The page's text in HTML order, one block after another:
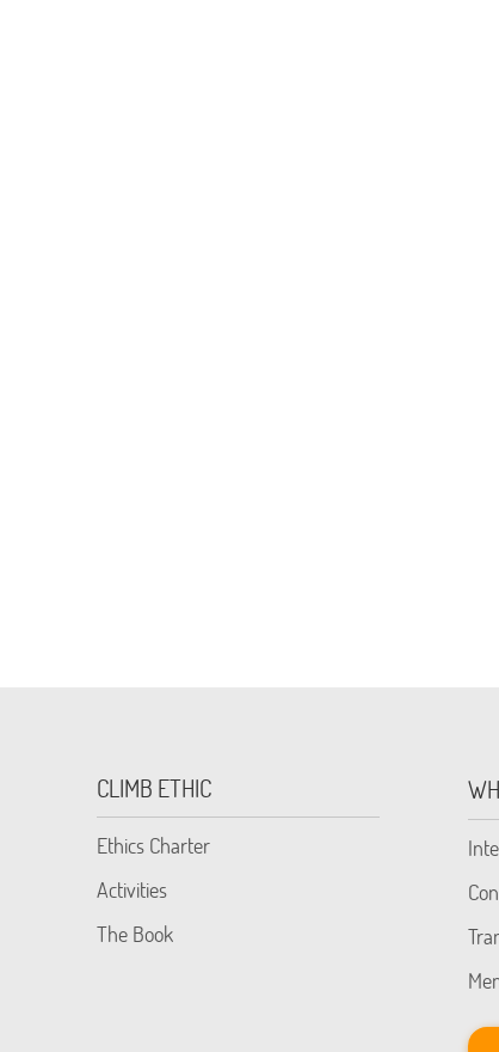
CLIMB ETHIC
Ethics Charter
Activities
The Book